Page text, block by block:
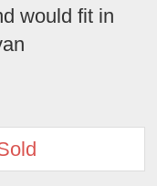
would fit in